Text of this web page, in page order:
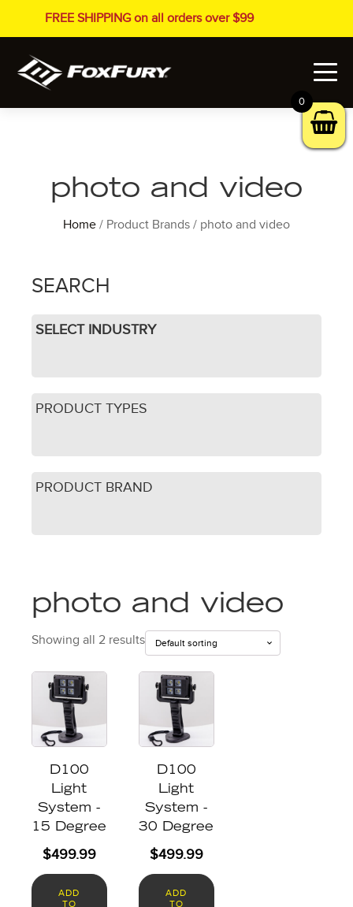
FREE SHIPPING on all orders over $99
photo and video
Home / Product Brands / photo and video
SEARCH
SELECT INDUSTRY
PRODUCT TYPES
PRODUCT BRAND
photo and video
Showing all 2 results
D100
Light
System -
15 Degree
$499.99
ADD
TO
D100
Light
System -
30 Degree
$499.99
ADD
TO
0